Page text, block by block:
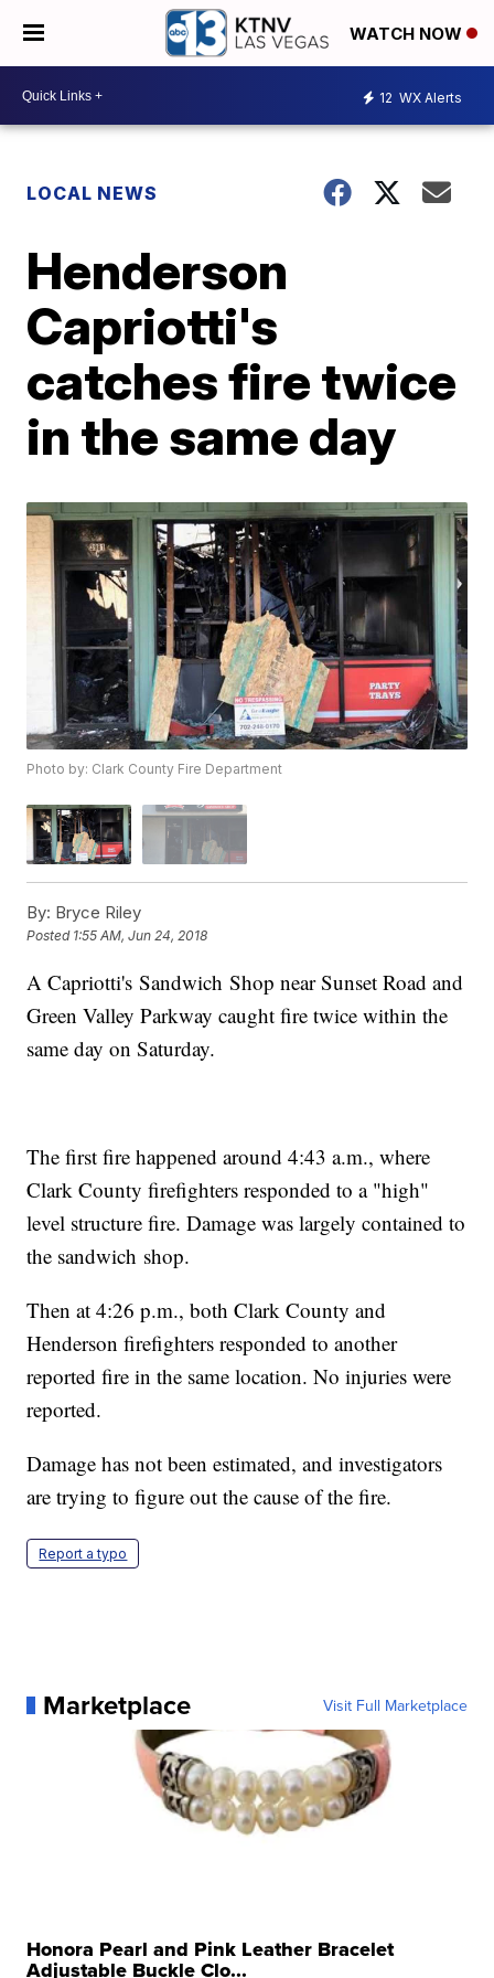
WATCH NOW
12 WX Alerts
LOCAL NEWS
Henderson
Capriotti's
catches fire twice
in the same day
Photo by: Clark County Fire Department
By: Bryce Riley
Posted 1:55 AM, Jun 24, 2018
A Capriotti's Sandwich Shop near Sunset Road and
Green Valley Parkway caught fire twice within the
same day on Saturday.
The first fire happened around 4:43 a.m., where
Clark County firefighters responded to a "high"
level structure fire. Damage was largely contained to
the sandwich shop.
Then at 4:26 p.m., both Clark County and
Henderson firefighters responded to another
reported fire in the same location. No injuries were
reported.
Damage has not been estimated, and investigators
are trying to figure out the cause of the fire.
Report a typo
Marketplace Visit Full Marketplace
Honora Pearl and Pink Leather Bracelet
Adjustable Buckle Clo...